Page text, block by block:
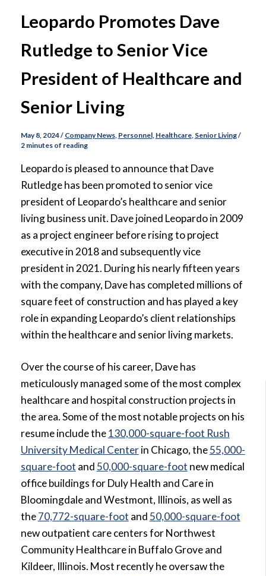
Leopardo Promotes Dave
Rutledge to Senior Vice
President of Healthcare and
Senior Living
May 8, 2024/ Company News, Personnel, Healthcare, Senior Living/
2 minutes of reading
Leopardo is pleased to announce that Dave
Rutledge has been promoted to senior vice
president of Leopardo’s healthcare and senior
living business unit. Dave joined Leopardo in 2009
as a project engineer before rising to project
executive in 2018 and subsequently vice
president in 2021. During his nearly fifteen years
with the company, Dave has completed millions of
square feet of construction and has played a key
role in expanding Leopardo’s client relationships
within the healthcare and senior living markets.
Over the course of his career, Dave has
meticulously managed some of the most complex
healthcare and hospital construction projects in
the area. Some of the most notable projects on his
resume include the130,000-square-foot Rush
University Medical Centerin Chicago, the55,000-
square-foot and50,000-square-foot new medical
office buildings for Duly Health and Care in
Bloomingdale and Westmont, Illinois, as well as
the70,772-square-foot and50,000-square-foot
new outpatient care centers for Northwest
Community Healthcare in Buffalo Grove and
Kildeer, Illinois. Most recently he oversaw the